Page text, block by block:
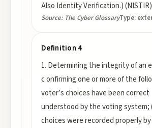
Also Identity Verification.) (NISTIR)
Source: The Cyber GlossaryType:
Definition 4
1. Determining the integrity of an
c onfirming one or more of the
voter’s choices have been correct
understood by the voting system;
choices were recorded properly